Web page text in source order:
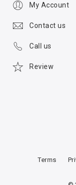
My Account
Contact us
Call us
Review
Terms